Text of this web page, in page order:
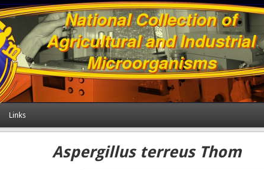
Links
Aspergillus terreus Thom